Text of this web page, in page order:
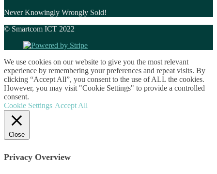
Never Knowingly Wrongly Sold!
© Smartcom ICT 2022
We use cookies on our website to give you the most relevant
experience by remembering your preferences and repeat visits. By
clicking “Accept All”, you consent to the use of ALL the cookies.
However, you may visit "Cookie Settings" to provide a controlled
consent.
Cookie Settings Accept All
Close
Privacy Overview